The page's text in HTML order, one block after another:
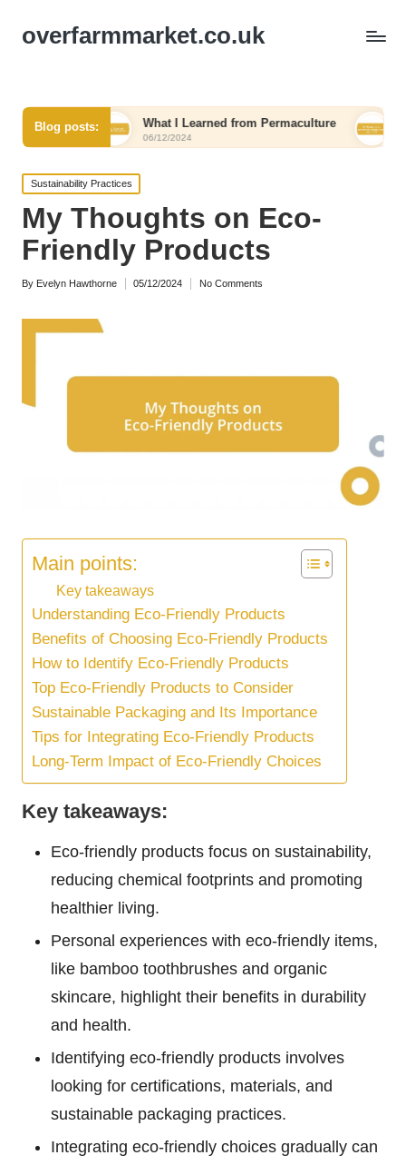
overfarmmarket.co.uk
Blog posts:What I Learned from Permaculture
06/12/2024
My Thoughts
06/12/2024
Posted
in
Sustainability Practices
My Thoughts on Eco-
Friendly Products
Posted
By Evelyn Hawthorne 05/12/2024 No Comments
Main points:
Key takeaways
Understanding Eco-Friendly Products
Benefits of Choosing Eco-Friendly Products
How to Identify Eco-Friendly Products
Top Eco-Friendly Products to Consider
Sustainable Packaging and Its Importance
Tips for Integrating Eco-Friendly Products
Long-Term Impact of Eco-Friendly Choices
Key takeaways:
Eco-friendly products focus on sustainability,
reducing chemical footprints and promoting
healthier living.
Personal experiences with eco-friendly items,
like bamboo toothbrushes and organic
skincare, highlight their benefits in durability
and health.
Identifying eco-friendly products involves
looking for certifications, materials, and
sustainable packaging practices.
Integrating eco-friendly choices gradually can